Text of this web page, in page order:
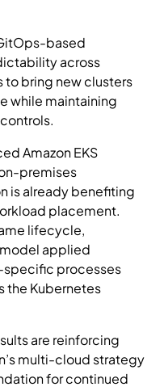
based
across
to bring new clusters
while maintaining
Amazon EKS
premises
is already benefiting
placement.
lifecycle,
applied
processes
the Kubernetes
are reinforcing
multi-cloud strategy
for continued